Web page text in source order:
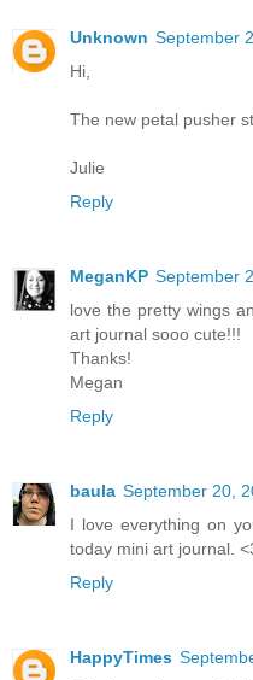
Unknown September
Hi,
The new petal pusher
Julie
Reply
MeganKP September
love the pretty wings
art journal sooo cute!!!
Thanks!
Megan
Reply
baula September 20,
I love everything on
today mini art journal.
Reply
HappyTimes